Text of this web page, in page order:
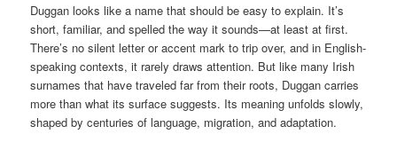
Duggan looks like a name that should be easy to explain. It’s
short, familiar, and spelled the way it sounds—at least at first.
There’s no silent letter or accent mark to trip over, and in English-
speaking contexts, it rarely draws attention. But like many Irish
surnames that have traveled far from their roots, Duggan carries
more than what its surface suggests. Its meaning unfolds slowly,
shaped by centuries of language, migration, and adaptation.